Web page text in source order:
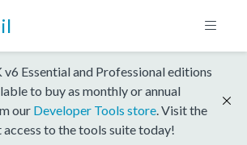
Essential and Professional editions
to buy as monthly or annual
our Developer Tools store . Visit the
to the tools suite today!